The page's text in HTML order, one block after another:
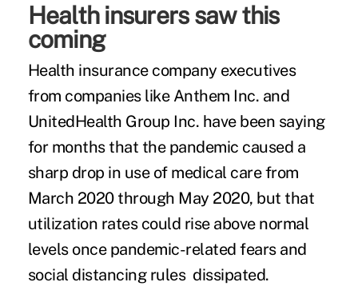
Health insurers saw this
coming
Health insurance company executives
from companies like Anthem Inc. and
UnitedHealth Group Inc. have been saying
for months that the pandemic caused a
sharp drop in use of medical care from
March 2020 through May 2020, but that
utilization rates could rise above normal
levels once pandemic-related fears and
social distancing rules dissipated.